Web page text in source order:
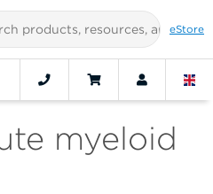
eStore
myeloid